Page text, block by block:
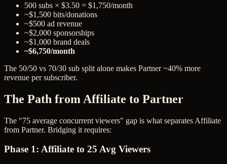
500 subs × $3.50 = $1,750/month
~$1,500 bits/donations
~$500 ad revenue
~$2,000 sponsorships
~$1,000 brand deals
~$6,750/month
The 50/50 vs 70/30 sub split alone makes Partner ~40% more
revenue per subscriber.
The Path from Affiliate to Partner
The "75 average concurrent viewers" gap is what separates Affiliate
from Partner. Bridging it requires:
Phase 1: Affiliate to 25 Avg Viewers